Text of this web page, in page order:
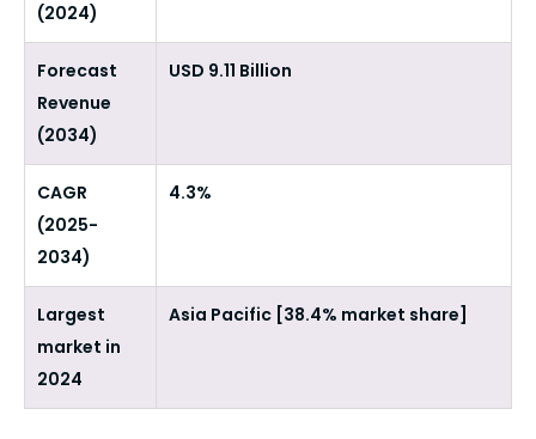
(2024)
Forecast
Revenue
(2034)
USD 9.11 Billion
CAGR
(2025-
2034)
4.3%
Largest
market in
2024
Asia Pacific [38.4% market share]